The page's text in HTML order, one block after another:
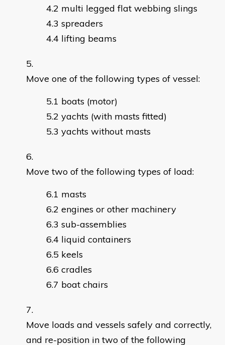
multi legged flat webbing slings
spreaders
lifting beams
Move one of the following types of vessel:
boats (motor)
yachts (with masts fitted)
yachts without masts
Move two of the following types of load:
masts
engines or other machinery
sub-assemblies
liquid containers
keels
cradles
boat chairs
Move loads and vessels safely and correctly,
and re-position in two of the following